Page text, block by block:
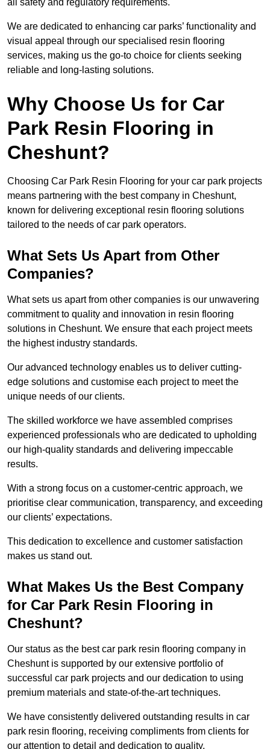
all safety and regulatory requirements.
We are dedicated to enhancing car parks’ functionality and
visual appeal through our specialised resin flooring
services, making us the go-to choice for clients seeking
reliable and long-lasting solutions.
Why Choose Us for Car
Park Resin Flooring in
Cheshunt?
Choosing Car Park Resin Flooring for your car park projects
means partnering with the best company in Cheshunt,
known for delivering exceptional resin flooring solutions
tailored to the needs of car park operators.
What Sets Us Apart from Other
Companies?
What sets us apart from other companies is our unwavering
commitment to quality and innovation in resin flooring
solutions in Cheshunt. We ensure that each project meets
the highest industry standards.
Our advanced technology enables us to deliver cutting-
edge solutions and customise each project to meet the
unique needs of our clients.
The skilled workforce we have assembled comprises
experienced professionals who are dedicated to upholding
our high-quality standards and delivering impeccable
results.
With a strong focus on a customer-centric approach, we
prioritise clear communication, transparency, and exceeding
our clients’ expectations.
This dedication to excellence and customer satisfaction
makes us stand out.
What Makes Us the Best Company
for Car Park Resin Flooring in
Cheshunt?
Our status as the best car park resin flooring company in
Cheshunt is supported by our extensive portfolio of
successful car park projects and our dedication to using
premium materials and state-of-the-art techniques.
We have consistently delivered outstanding results in car
park resin flooring, receiving compliments from clients for
our attention to detail and dedication to quality.